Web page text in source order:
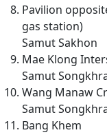
Pavilion
gas station)
Samut Sakhon
Mae Klong
Samut
Wang Manaw
Samut
Bang Khem